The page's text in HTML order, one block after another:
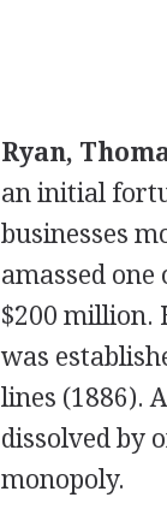
Ryan,
an initial
businesses
amassed
$200 million.
was
lines (1886).
dissolved by
monopoly.